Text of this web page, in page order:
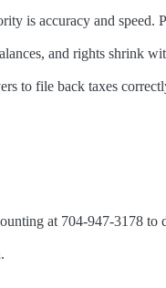
is accuracy and speed.
and rights shrink
to file back taxes
at 704-947-3178 to